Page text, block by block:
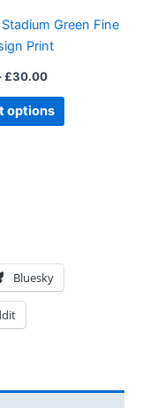
Green Fine
Print
£30.00
options
chosen
product
Bluesky